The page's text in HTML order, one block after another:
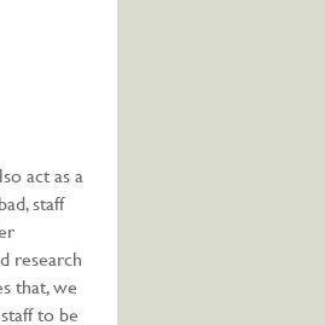
act as a
staff
research
that, we
to be